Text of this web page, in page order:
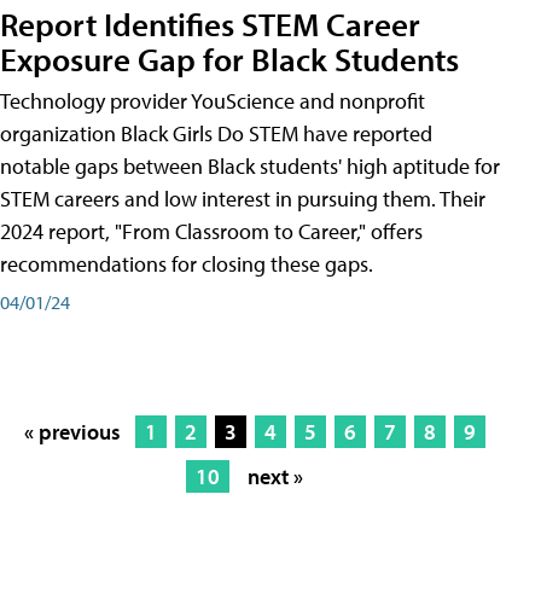
Report Identifies STEM Career
Exposure Gap for Black Students
Technology provider YouScience and nonprofit
organization Black Girls Do STEM have reported
notable gaps between Black students' high aptitude for
STEM careers and low interest in pursuing them. Their
2024 report, "From Classroom to Career," offers
recommendations for closing these gaps.
04/01/24
« previous 1 2 3 4 5 6 7 8
9
10
next »